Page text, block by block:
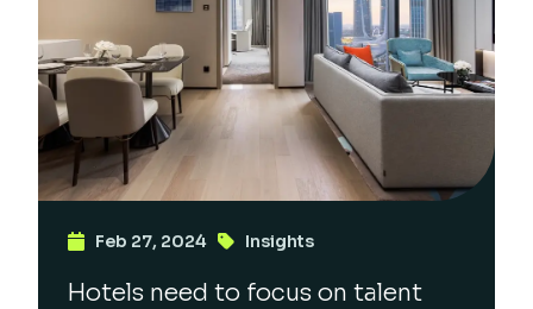
Feb 27, 2024 Insights
Hotels need to focus on talent